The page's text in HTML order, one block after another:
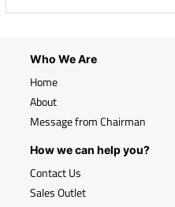
Who We Are
Home
About
Message from Chairman
How we can help you?
Contact Us
Sales Outlet